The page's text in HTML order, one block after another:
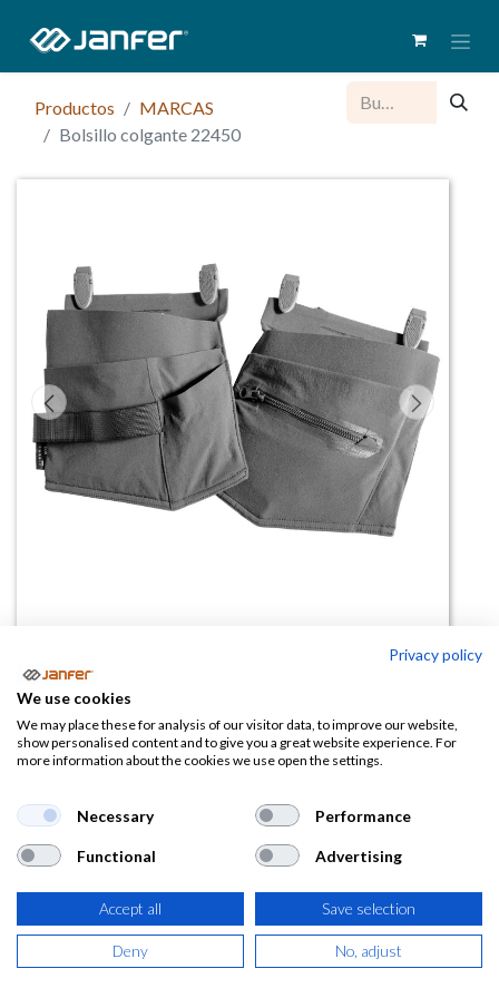
Productos
MARCAS
Bolsillo colgante 22450
Bolsillo colgante 22450
(0 reseña)
Privacy policy
We use cookies
We may place these for analysis of our visitor data, to improve our website,
show personalised content and to give you a great website experience. For
more information about the cookies we use open the settings.
Necessary Performance
Functional Advertising
Accept all Save selection
Deny No, adjust